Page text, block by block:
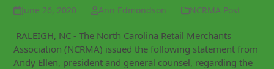
June 26, 2020 Ann Edmondson NCRMA Post
RALEIGH, NC - The North Carolina Retail Merchants
Association (NCRMA) issued the following statement from
Andy Ellen, president and general counsel, regarding the